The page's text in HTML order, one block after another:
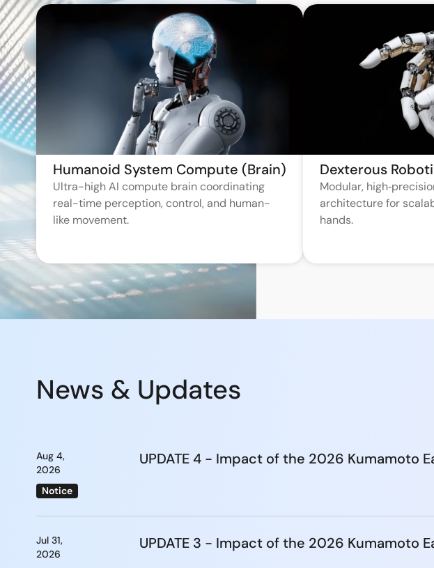
Humanoid System Compute (Brain)
Ultra-high AI compute brain coordinating
real-time perception, control, and human-
like movement.
Dexterous
Modular,
architecture for
hands.
News & Updates
Aug 4,
2026
Notice
UPDATE 4 - Impact of the 2026 Kumamoto
Jul 31,
2026
UPDATE 3 - Impact of the 2026 Kumamoto